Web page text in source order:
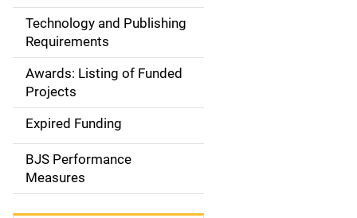
g
i
o
Technology and Publishing
Requirements
Awards: Listing of Funded
Projects
Expired Funding
BJS Performance
Measures